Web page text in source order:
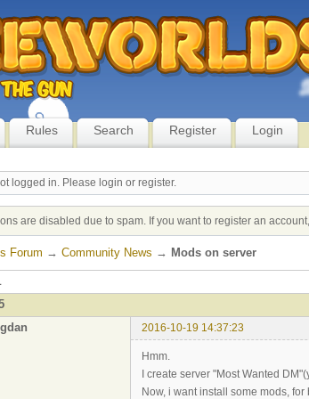
Rules Search Register Login
logged in. Please login or register.
are disabled due to spam. If you want to register an
Forum → Community News → Mods on server
2016-10-19 14:37:23
Hmm.
I create server "Most Wanted
Now, i want install some mods,